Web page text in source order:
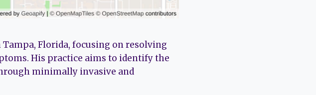
Florida, focusing on resolving
His practice aims to identify the
minimally invasive and